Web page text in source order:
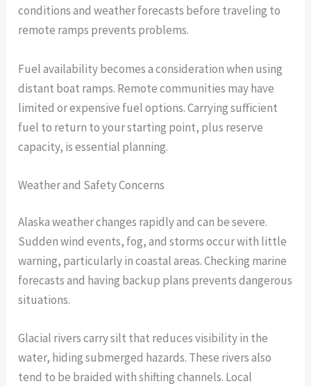
conditions and weather forecasts before traveling to
remote ramps prevents problems.
Fuel availability becomes a consideration when using
distant boat ramps. Remote communities may have
limited or expensive fuel options. Carrying sufficient
fuel to return to your starting point, plus reserve
capacity, is essential planning.
Weather and Safety Concerns
Alaska weather changes rapidly and can be severe.
Sudden wind events, fog, and storms occur with little
warning, particularly in coastal areas. Checking marine
forecasts and having backup plans prevents dangerous
situations.
Glacial rivers carry silt that reduces visibility in the
water, hiding submerged hazards. These rivers also
tend to be braided with shifting channels. Local